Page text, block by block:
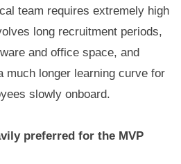
team requires extremely high
long recruitment periods,
and office space, and
much longer learning curve for
slowly onboard.
preferred for the MVP